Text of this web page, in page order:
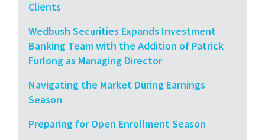
Clients
Wedbush Securities Expands Investment
Banking Team with the Addition of Patrick
Furlong as Managing Director
Navigating the Market During Earnings
Season
Preparing for Open Enrollment Season